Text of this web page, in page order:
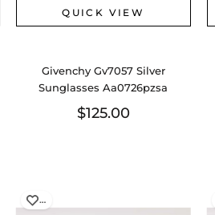
QUICK VIEW
Givenchy Gv7057 Silver
Sunglasses Aa0726pzsa
$125.00
…